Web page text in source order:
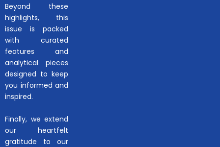
Beyond these
highlights, this
issue is packed
with curated
features and
analytical pieces
designed to keep
you informed and
inspired.
Finally, we extend
our heartfelt
gratitude to our